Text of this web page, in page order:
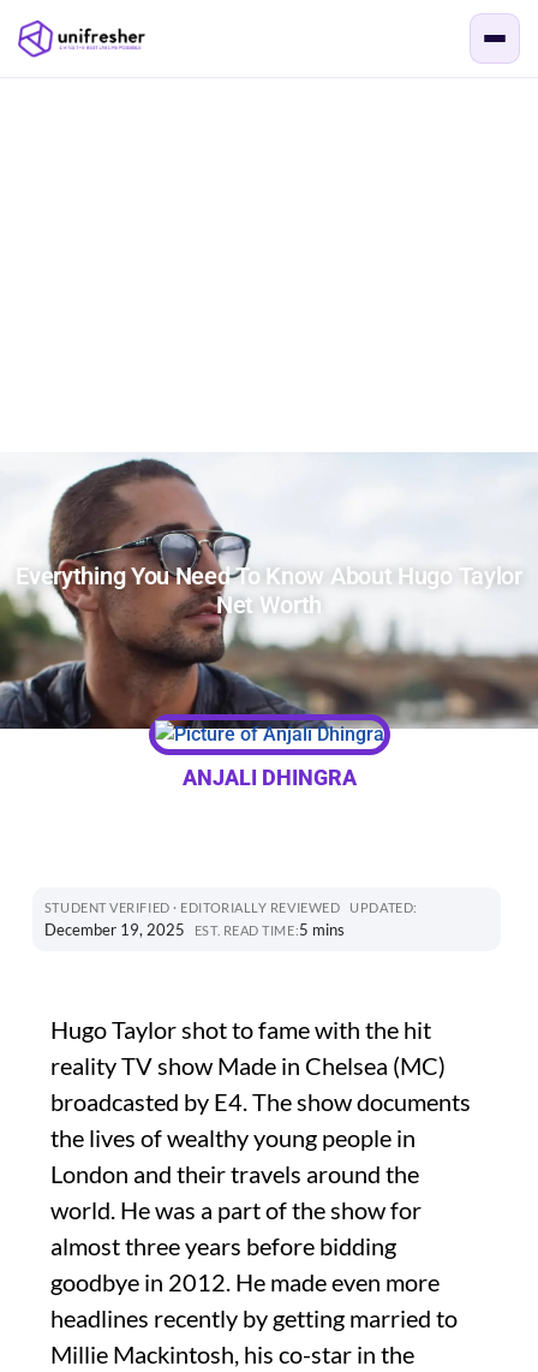
Everything You Need To Know About Hugo Taylor
Net Worth
ANJALI DHINGRA
STUDENT VERIFIED · EDITORIALLY REVIEWED UPDATED:
December 19, 2025 EST. READ TIME:5 mins
Hugo Taylor shot to fame with the hit
reality TV show Made in Chelsea (MC)
broadcasted by E4. The show documents
the lives of wealthy young people in
London and their travels around the
world. He was a part of the show for
almost three years before bidding
goodbye in 2012. He made even more
headlines recently by getting married to
Millie Mackintosh, his co-star in the